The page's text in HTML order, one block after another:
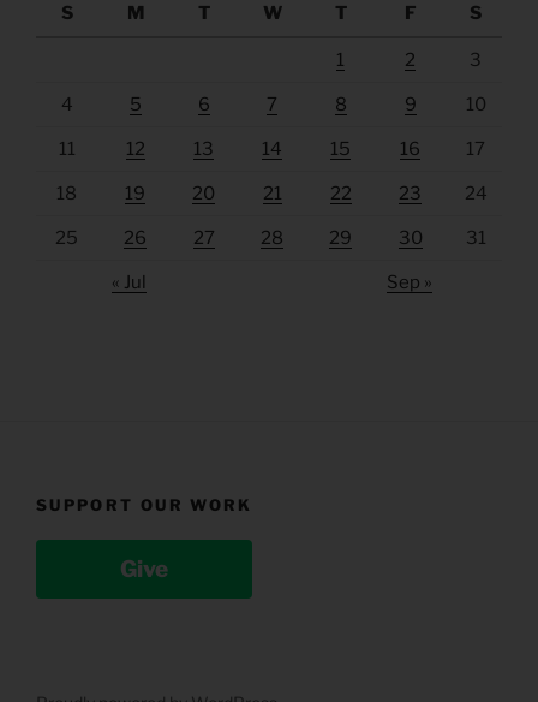
S
M T W T F S
1 2 3
4 5 6 7 8 9 10
11 12 13 14 15 16 17
18 19 20 21 22 23 24
25 26 27 28 29 30 31
« Jul Sep »
SUPPORT OUR WORK
Give